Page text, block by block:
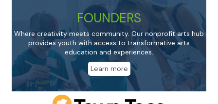
FOUNDERS
Where creativity meets community. Our nonprofit arts hub
provides youth with access to transformative arts
education and experiences.
Learn more